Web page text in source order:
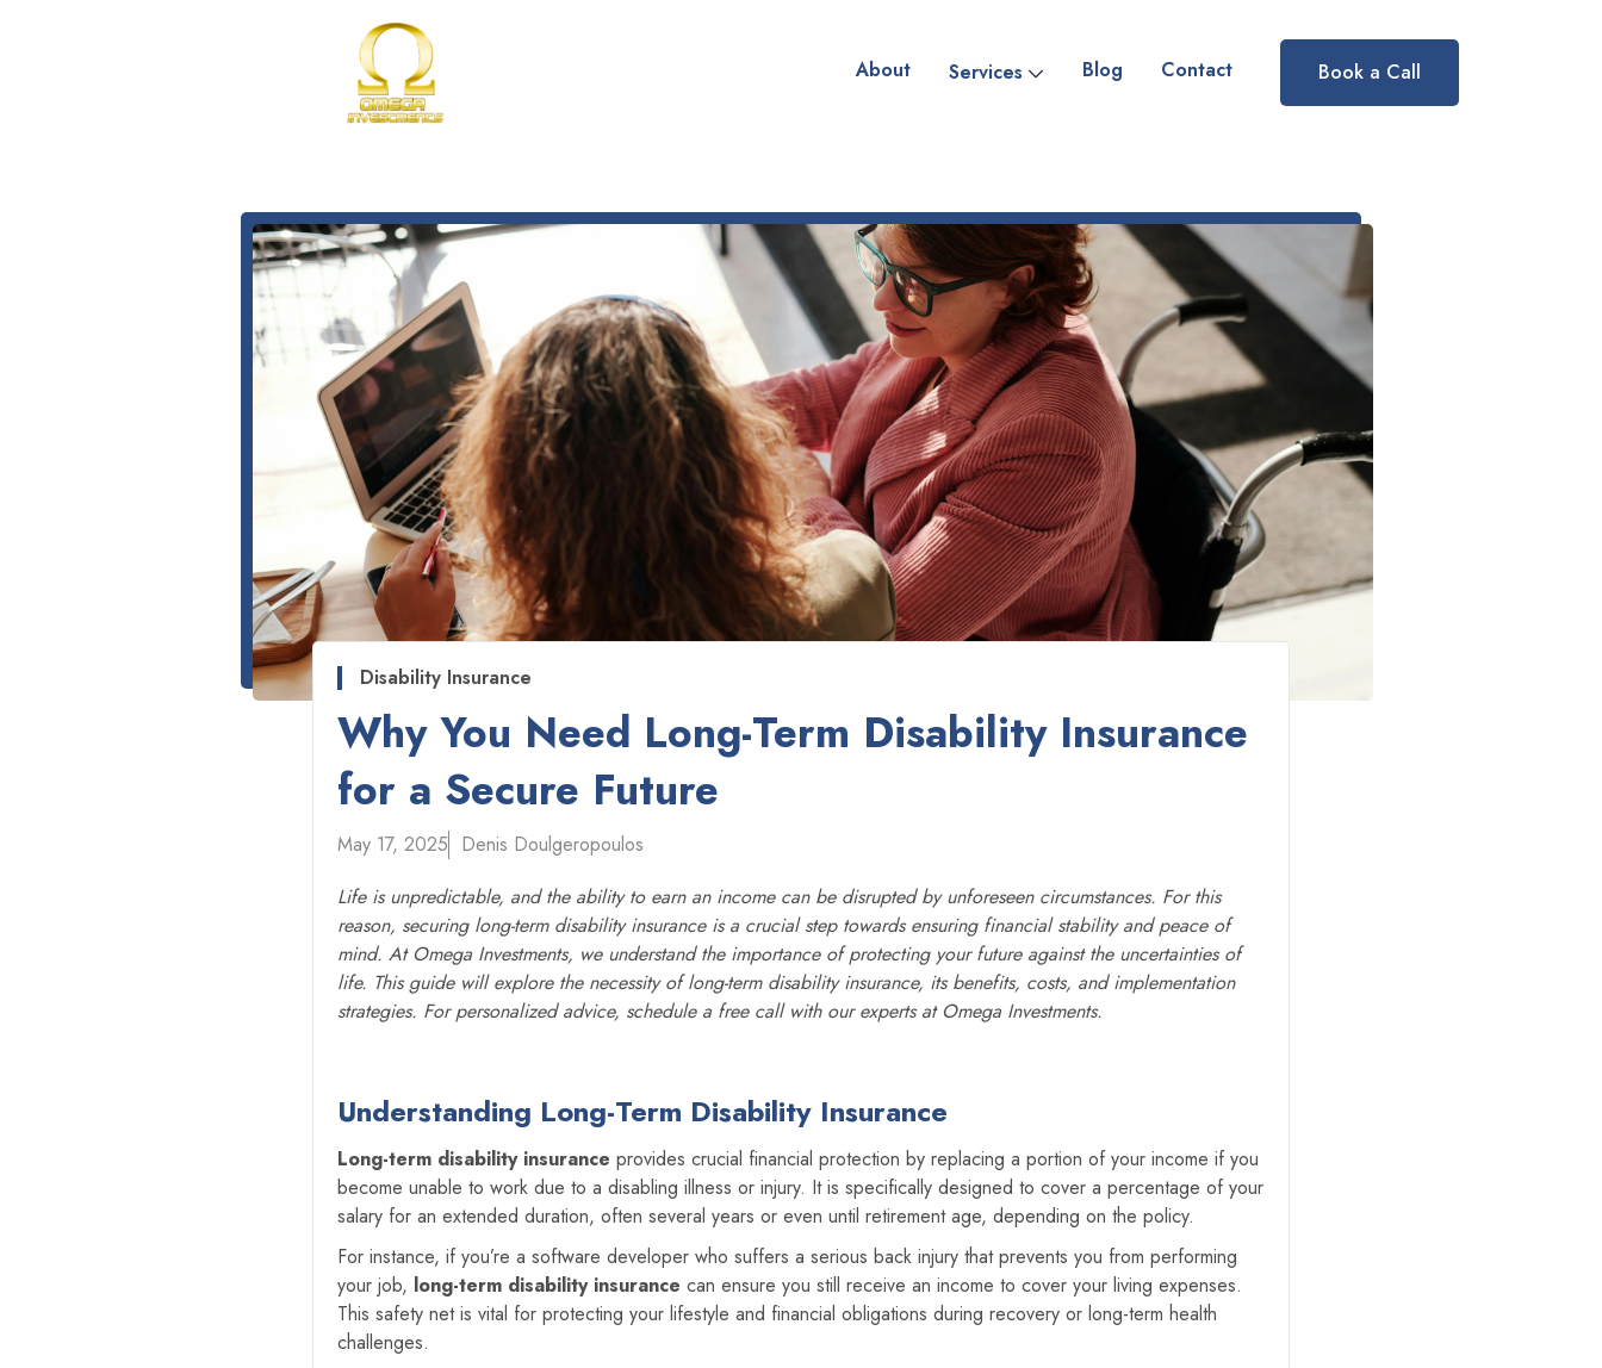
About Services Blog Contact Book a Call
Disability Insurance
Why You Need Long-Term Disability Insurance
for a Secure Future
May 17, 2025 Denis Doulgeropoulos
Life is unpredictable, and the ability to earn an income can be disrupted by unforeseen circumstances. For this
reason, securing long-term disability insurance is a crucial step towards ensuring financial stability and peace of
mind. At Omega Investments, we understand the importance of protecting your future against the uncertainties of
life. This guide will explore the necessity of long-term disability insurance, its benefits, costs, and implementation
strategies. For personalized advice, schedule a free call with our experts at Omega Investments.
Understanding Long-Term Disability Insurance
Long-term disability insurance provides crucial financial protection by replacing a portion of your income if you
become unable to work due to a disabling illness or injury. It is specifically designed to cover a percentage of your
salary for an extended duration, often several years or even until retirement age, depending on the policy.
For instance, if you’re a software developer who suffers a serious back injury that prevents you from performing
your job, long-term disability insurance can ensure you still receive an income to cover your living expenses.
This safety net is vital for protecting your lifestyle and financial obligations during recovery or long-term health
challenges.